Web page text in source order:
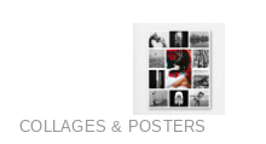
COLLAGES & POSTERS